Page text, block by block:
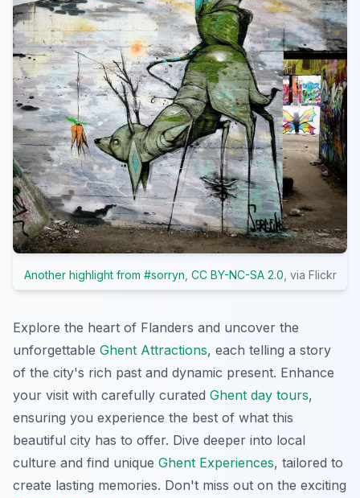
Another highlight from #sorryn CC BY-NC-SA 2.0 , via Flickr
Explore the heart of Flanders and uncover the
unforgettable Ghent Attractions, each telling a story
of the city's rich past and dynamic present. Enhance
your visit with carefully curated Ghent day tours,
ensuring you experience the best of what this
beautiful city has to offer. Dive deeper into local
culture and find unique Ghent Experiences, tailored to
create lasting memories. Don't miss out on the exciting